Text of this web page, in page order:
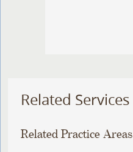
Related Services
Related Practice Areas